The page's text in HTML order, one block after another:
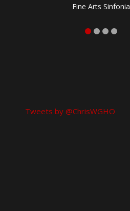
Fine Arts Sinfonia
Tweets by @ChrisWGHO